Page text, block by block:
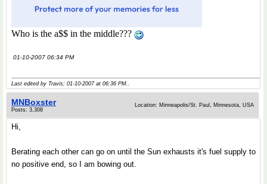
Who is the a$$ in the middle???
01-10-2007 06:34 PM
Last edited by Travis; 01-10-2007 at 06:36 PM..
MNBoxster
Posts: 3,308
Location: Minneapolis/St. Paul, Minnesota, USA
Hi,
Berating each other can go on until the Sun exhausts it's fuel supply to
no positive end, so I am bowing out.